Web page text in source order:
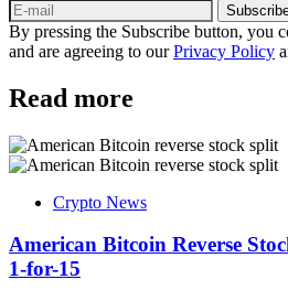
By pressing the Subscribe button, you
and are agreeing to ourPrivacy Policy
Read more
Crypto News
American Bitcoin Reverse
1-for-15